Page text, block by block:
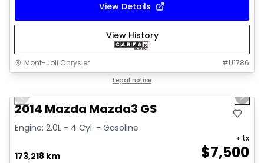
View Details
View History
Mont-Joli Chrysler #U1786
Legal notice
Video available
Previous slide Next
2014 Mazda Mazda3 GS
Engine: 2.0L - 4 Cyl. - Gasoline
173,218 km $7,500
+ tx